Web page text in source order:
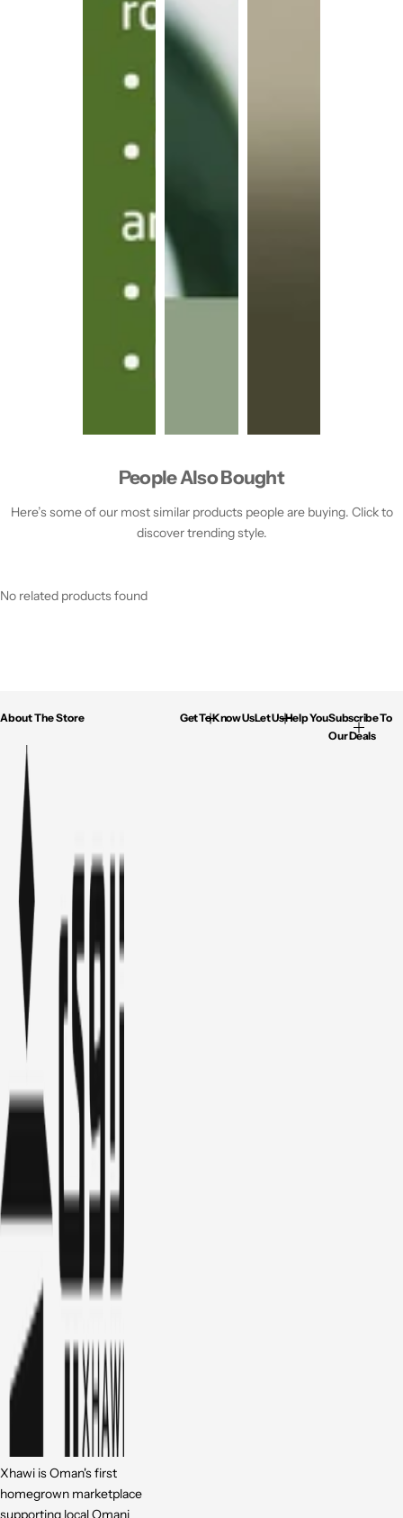
People Also Bought
Here’s some of our most similar products people are buying. Click to
discover trending style.
No related products found
About The Store
Xhawi is Oman's first
homegrown marketplace
supporting local Omani
Get To Know UsLet Us Help YouSubscribe To
Our Deals